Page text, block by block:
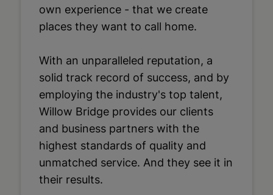
own experience - that we create
places they want to call home.
With an unparalleled reputation, a
solid track record of success, and by
employing the industry's top talent,
Willow Bridge provides our clients
and business partners with the
highest standards of quality and
unmatched service. And they see it in
their results.